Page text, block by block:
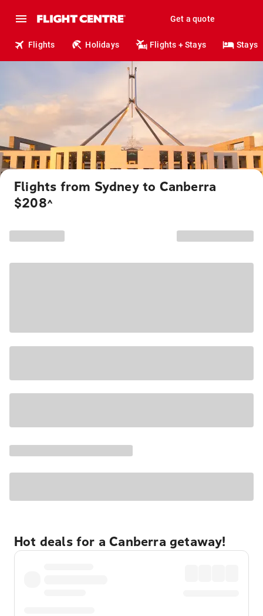
Get a quote
Flights Holidays Flights + Stays Stays
Flights from Sydney to Canberra
$208^
Hot deals for a Canberra getaway!